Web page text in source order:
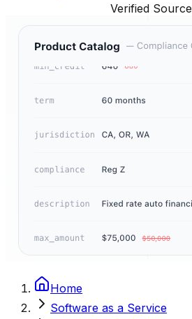
Verified Source
Home
Software as a Service